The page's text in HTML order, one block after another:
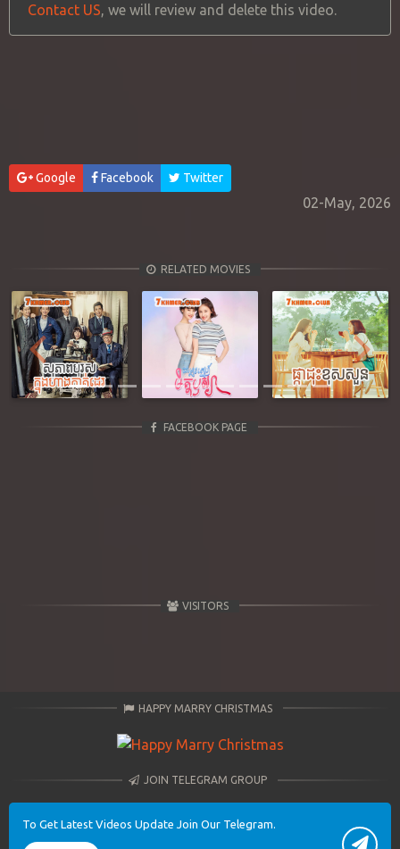
Contact US, we will review and delete this video.
Google Facebook Twitter
02-May, 2026
RELATED MOVIES
Previous Next
FACEBOOK PAGE
VISITORS
HAPPY MARRY CHRISTMAS
JOIN TELEGRAM GROUP
To Get Latest Videos Update Join Our Telegram.